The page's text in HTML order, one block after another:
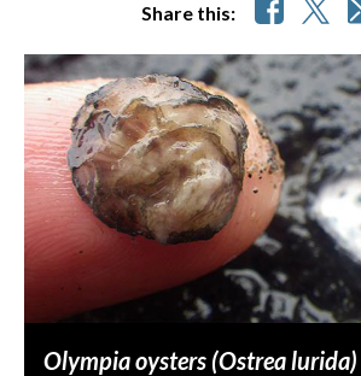
Share this:
Olympia oysters (Ostrea lurida)